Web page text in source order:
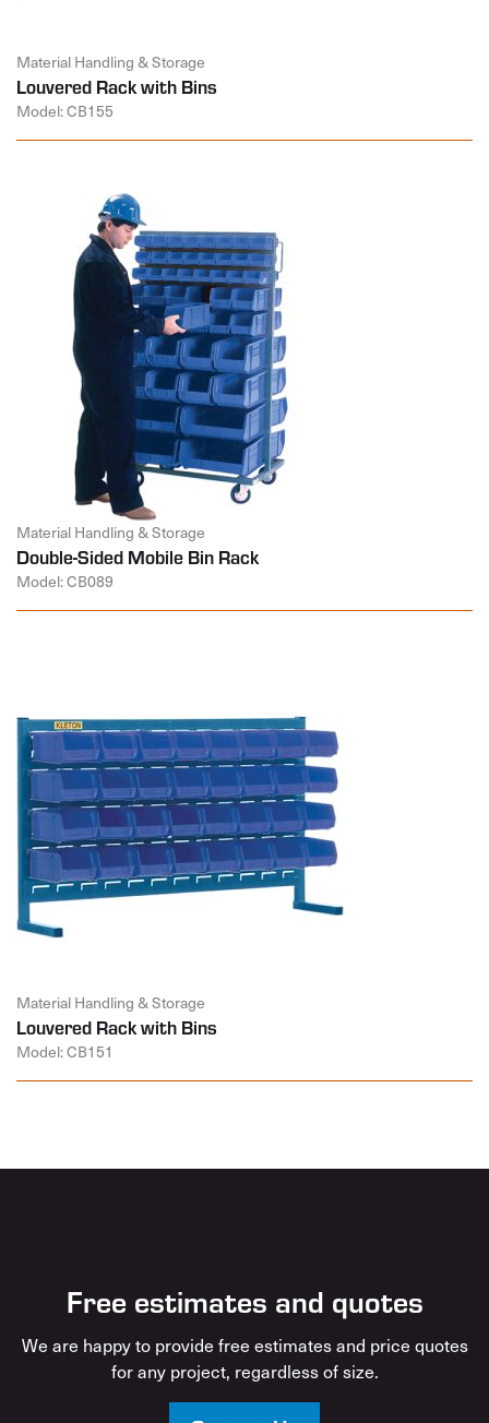
Material Handling & Storage
Louvered Rack with Bins
Model: CB155
Material Handling & Storage
Double-Sided Mobile Bin Rack
Model: CB089
Material Handling & Storage
Louvered Rack with Bins
Model: CB151
Free estimates and quotes
We are happy to provide free estimates and price quotes
for any project, regardless of size.